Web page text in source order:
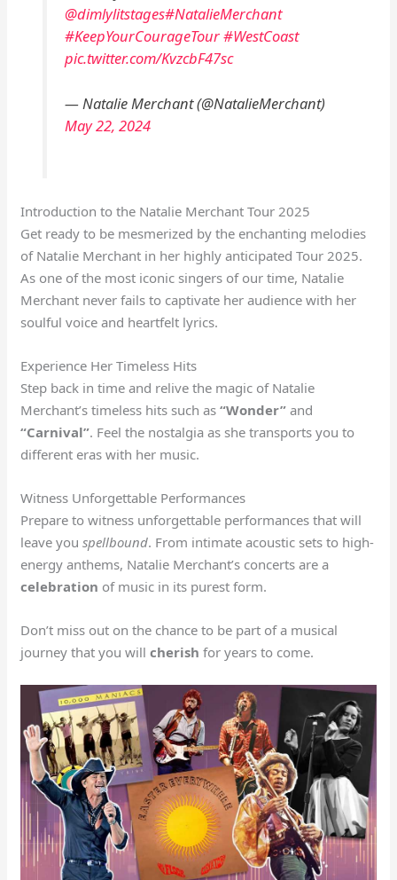
@dimlylitstages#NatalieMerchant
#KeepYourCourageTour#WestCoast
pic.twitter.com/KvzcbF47sc
— Natalie Merchant (@NatalieMerchant)
May 22, 2024
Introduction to the Natalie Merchant Tour 2025
Get ready to be mesmerized by the enchanting melodies
of Natalie Merchant in her highly anticipated Tour 2025.
As one of the most iconic singers of our time, Natalie
Merchant never fails to captivate her audience with her
soulful voice and heartfelt lyrics.
Experience Her Timeless Hits
Step back in time and relive the magic of Natalie
Merchant’s timeless hits such as“Wonder” and
“Carnival”. Feel the nostalgia as she transports you to
different eras with her music.
Witness Unforgettable Performances
Prepare to witness unforgettable performances that will
leave youspellbound. From intimate acoustic sets to high-
energy anthems, Natalie Merchant’s concerts are a
celebration of music in its purest form.
Don’t miss out on the chance to be part of a musical
journey that you willcherish for years to come.